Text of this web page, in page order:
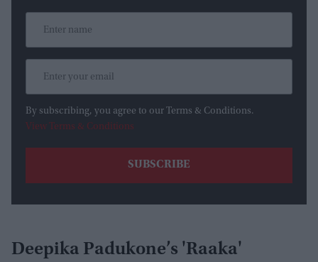
By subscribing, you agree to our Terms & Conditions.
View Terms & Conditions
Deepika Padukone’s 'Raaka'